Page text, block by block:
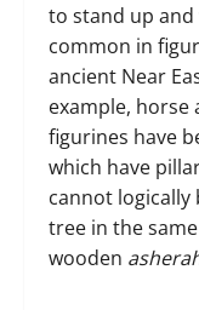
to stand up and
common in
ancient Near
example, horse
figurines have
which have
cannot logically
tree in the
wooden